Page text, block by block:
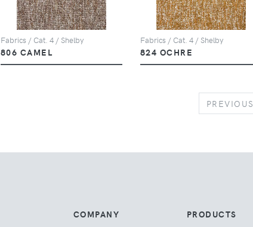
Fabrics / Cat. 4 / Shelby
806 CAMEL
Fabrics / Cat. 4 / Shelby
824 OCHRE
PREVIOUS
COMPANY
PRODUCTS